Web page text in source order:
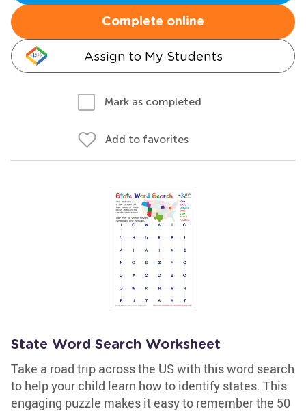
Complete online
Assign to My Students
Mark as completed
Add to favorites
State Word Search Worksheet
Take a road trip across the US with this word search
to help your child learn how to identify states. This
engaging puzzle makes it easy to remember the 50